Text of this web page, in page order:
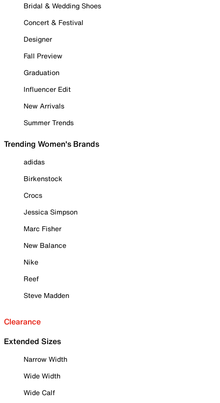
Bridal & Wedding Shoes
Concert & Festival
Designer
Fall Preview
Graduation
Influencer Edit
New Arrivals
Summer Trends
Trending Women's Brands
adidas
Birkenstock
Crocs
Jessica Simpson
Marc Fisher
New Balance
Nike
Reef
Steve Madden
Clearance
Extended Sizes
Narrow Width
Wide Width
Wide Calf